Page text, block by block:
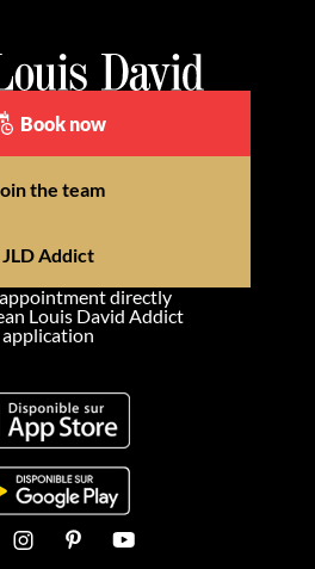
Book now
the team
JLD Addict
directly
Louis David Addict
application